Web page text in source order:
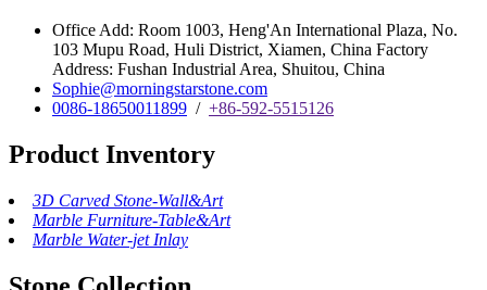
Office Add: Room 1003, Heng'An International Plaza, No.
103 Mupu Road, Huli District, Xiamen, China Factory
Address: Fushan Industrial Area, Shuitou, China
Sophie@morningstarstone.com
0086-18650011899 / +86-592-5515126
Product Inventory
3D Carved Stone-Wall&Art
Marble Furniture-Table&Art
Marble Water-jet Inlay